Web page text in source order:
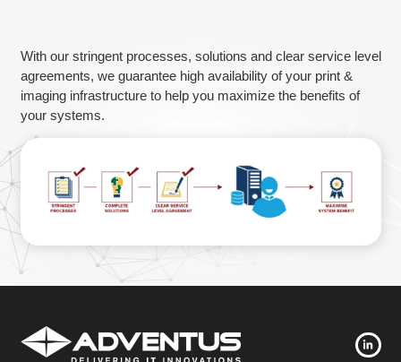
With our stringent processes, solutions and clear service level
agreements, we guarantee high availability of your print &
imaging infrastructure to help you maximize the benefits of
your systems.